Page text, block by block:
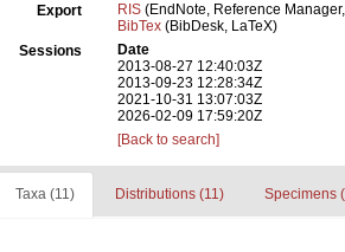
Export
RIS (EndNote, Reference
BibTex (BibDesk, LaTeX)
Sessions
Date
2013-08-27 12:40:03Z
2013-09-23 12:28:34Z
2021-10-31 13:07:03Z
2026-02-09 17:59:20Z
[Back to search]
Taxa (11) Distributions (11) Specimens